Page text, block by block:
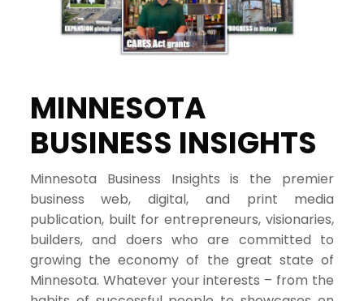
MINNESOTA
BUSINESS INSIGHTS
Minnesota Business Insights is the premier
business web, digital, and print media
publication, built for entrepreneurs, visionaries,
builders, and doers who are committed to
growing the economy of the great state of
Minnesota. Whatever your interests – from the